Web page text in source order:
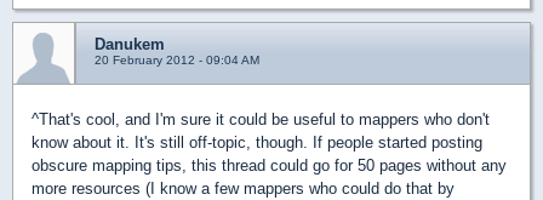
Danukem
20 February 2012 - 09:04 AM
^That's cool, and I'm sure it could be useful to mappers who don't
know about it. It's still off-topic, though. If people started posting
obscure mapping tips, this thread could go for 50 pages without any
more resources (I know a few mappers who could do that by